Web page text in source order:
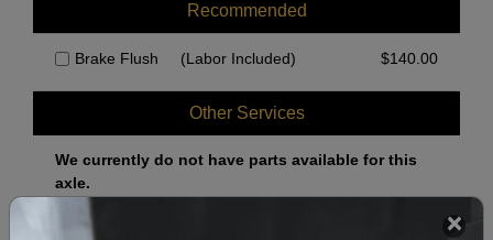
Recommended
Brake Flush (Labor Included) $140.00
Other Services
We currently do not have parts available for this
axle.